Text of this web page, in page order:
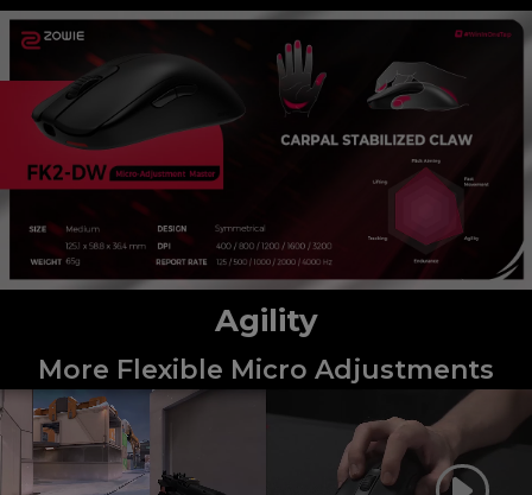
Agility
More Flexible Micro Adjustments